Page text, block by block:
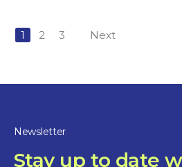
1 2 3 Next
Newsletter
Stay up to date